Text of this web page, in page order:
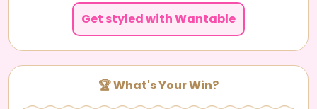
Get styled with Wantable
🏆 What's Your Win?